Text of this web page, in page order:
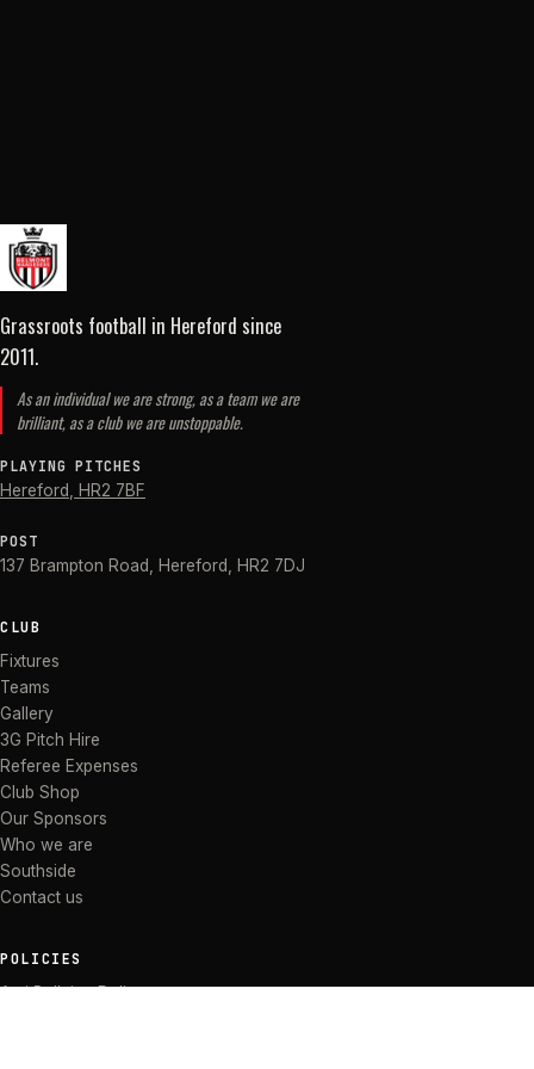
Grassroots football in Hereford since
2011.
As an individual we are strong, as a team we are
brilliant, as a club we are unstoppable.
PLAYING PITCHES
Hereford HR2 7BF
POST
137 Brampton Road Hereford HR2 7DJ
CLUB
Fixtures
Teams
Gallery
3G Pitch Hire
Referee Expenses
Club Shop
Our Sponsors
Who we are
Southside
Contact us
POLICIES
Anti Bullying Policy